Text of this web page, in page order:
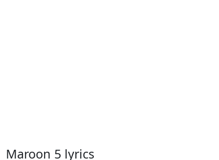
Maroon 5 lyrics